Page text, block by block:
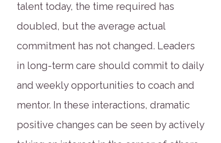
talent today, the time required has
doubled, but the average actual
commitment has not changed. Leaders
in long-term care should commit to daily
and weekly opportunities to coach and
mentor. In these interactions, dramatic
positive changes can be seen by actively